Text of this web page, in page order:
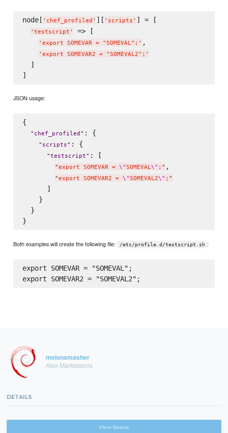
node[ ' chef_profiled ' ][ ' scripts ' ] = [
' testscript ' => [
' export SOMEVAR = "SOMEVAL"; ' ,
' export SOMEVAR2 = "SOMEVAL2"; '
  ]
JSON usage:
{
" chef_profiled " : {
" scripts" : {
"testscript" : [
"export SOMEVAR = \"SOMEVAL\" ; " ,
"export SOMEVAR2 = \"SOMEVAL2\" ; "
      ]
    }
  }
Both examples will create the following file: /etc/profile.d/testscript.sh :
export SOMEVAR = "SOMEVAL";
melonsmasher
Alex Markessinis
DETAILS
View Source